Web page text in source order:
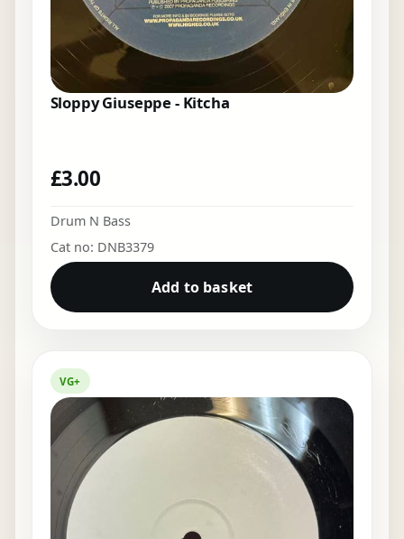
Sloppy Giuseppe - Kitcha
£3.00
Drum N Bass
Cat no: DNB3379
Add to basket
VG+